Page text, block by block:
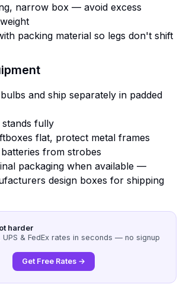
narrow box — avoid excess
packing material so legs don't shift
and ship separately in padded
stands fully
flat, protect metal frames
from strobes
packaging when available —
design boxes for shipping
harder
UPS & FedEx rates in seconds — no signup
Get Free Rates →